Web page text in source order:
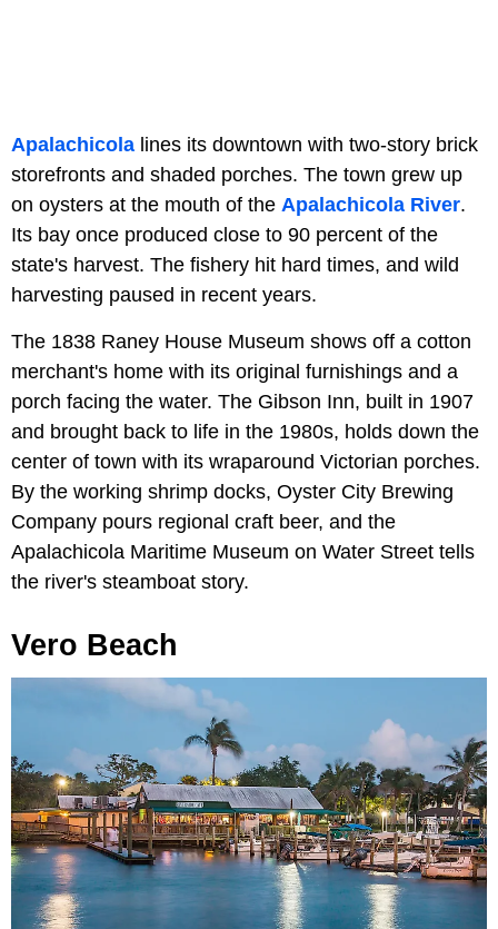
Apalachicola lines its downtown with two-story brick
storefronts and shaded porches. The town grew up
on oysters at the mouth of the Apalachicola River.
Its bay once produced close to 90 percent of the
state's harvest. The fishery hit hard times, and wild
harvesting paused in recent years.
The 1838 Raney House Museum shows off a cotton
merchant's home with its original furnishings and a
porch facing the water. The Gibson Inn, built in 1907
and brought back to life in the 1980s, holds down the
center of town with its wraparound Victorian porches.
By the working shrimp docks, Oyster City Brewing
Company pours regional craft beer, and the
Apalachicola Maritime Museum on Water Street tells
the river's steamboat story.
Vero Beach